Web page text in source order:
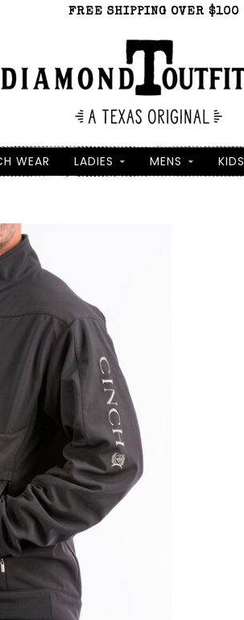
FREE SHIPPING OVER $100
WEAR LADIES MENS KIDS